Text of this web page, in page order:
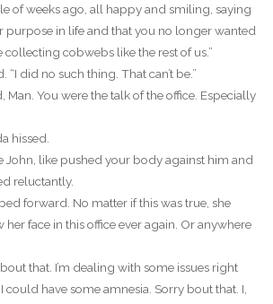
of weeks ago, all happy and smiling, saying
purpose in life and that you no longer wanted
collecting cobwebs like the rest of us.”
“I did no such thing. That can’t be.”
Man. You were the talk of the office. Especially
hissed.
John, like pushed your body against him and
reluctantly.
forward. No matter if this was true, she
face in this office ever again. Or anywhere
that. I’m dealing with some issues right
could have some amnesia. Sorry bout that. I,